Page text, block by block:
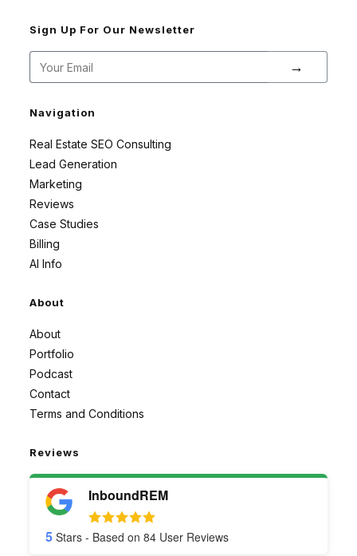
Sign Up For Our Newsletter
→
Navigation
Real Estate SEO Consulting
Lead Generation
Marketing
Reviews
Case Studies
Billing
AI Info
About
About
Portfolio
Podcast
Contact
Terms and Conditions
Reviews
InboundREM
5 Stars - Based on84 User Reviews